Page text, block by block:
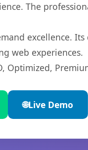
The
excellence.
web experiences.
Optimized,
🌐Live Demo